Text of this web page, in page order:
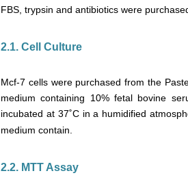
FBS, trypsin and antibiotics were
2.1. Cell Culture
Mcf-7 cells were purchased from the
medium containing 10% fetal bovine
incubated at 37˚C in a humidified
medium contain.
2.2. MTT Assay